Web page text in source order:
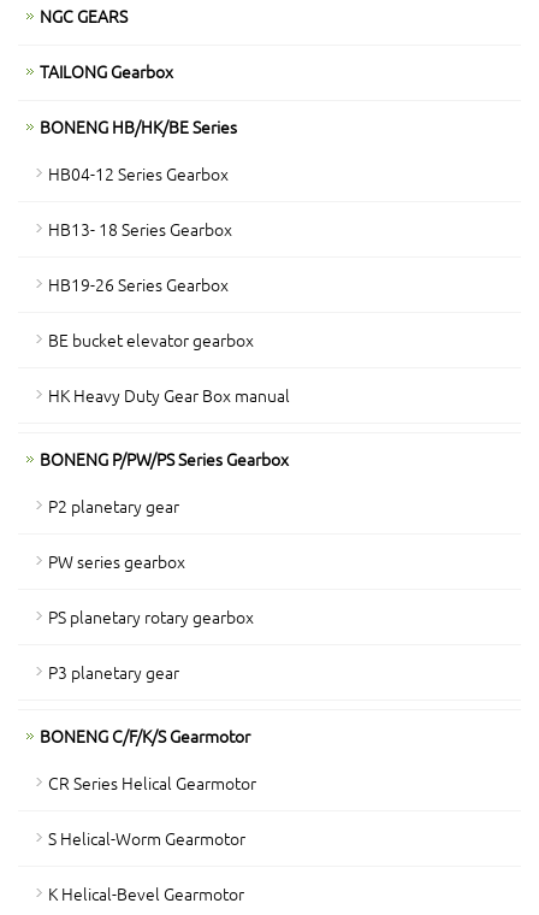
NGC GEARS
TAILONG Gearbox
BONENG HB/HK/BE Series
HB04-12 Series Gearbox
HB13- 18 Series Gearbox
HB19-26 Series Gearbox
BE bucket elevator gearbox
HK Heavy Duty Gear Box manual
BONENG P/PW/PS Series Gearbox
P2 planetary gear
PW series gearbox
PS planetary rotary gearbox
P3 planetary gear
BONENG C/F/K/S Gearmotor
CR Series Helical Gearmotor
S Helical-Worm Gearmotor
K Helical-Bevel Gearmotor